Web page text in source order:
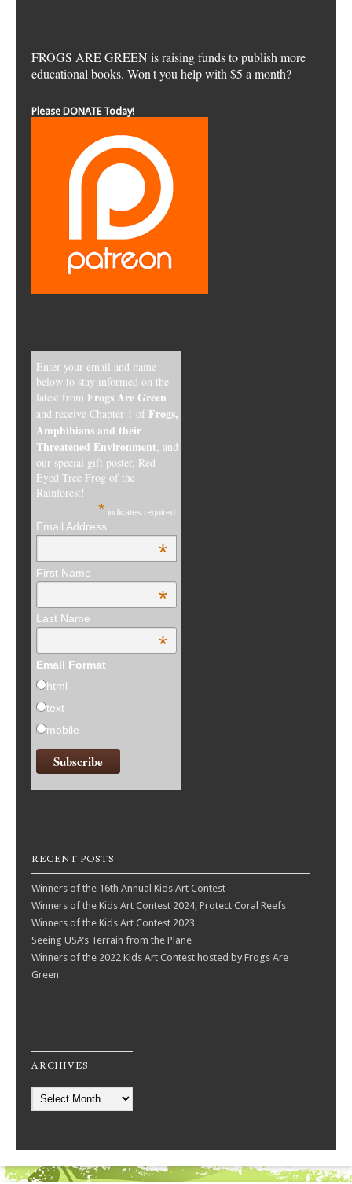
FROGS ARE GREEN is raising funds to publish more
educational books. Won't you help with $5 a month?
Please DONATE Today!
Enter your email and name
below to stay informed on the
latest from Frogs Are Green
and receive Chapter 1 of Frogs,
Amphibians and their
Threatened Environment, and
our special gift poster, Red-
Eyed Tree Frog of the
Rainforest!
* indicates required
Email Address
*
First Name
*
Last Name
*
Email Format
html
text
mobile
RECENT POSTS
Winners of the 16th Annual Kids Art Contest
Winners of the Kids Art Contest 2024, Protect Coral Reefs
Winners of the Kids Art Contest 2023
Seeing USA’s Terrain from the Plane
Winners of the 2022 Kids Art Contest hosted by Frogs Are
Green
ARCHIVES
Archives